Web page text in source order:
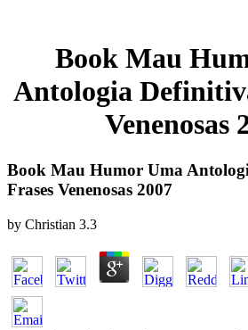
Book Mau
Antologia
Venenosas
Book Mau Humor Uma
Frases Venenosas 2007
by Christian 3.3